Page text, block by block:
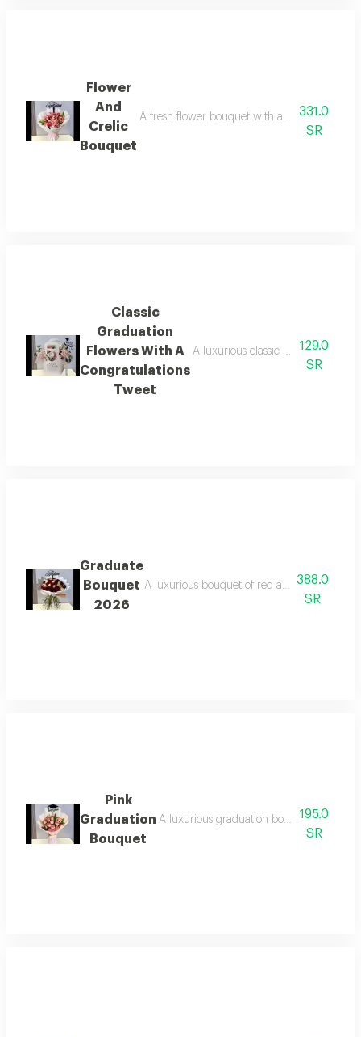
Flower
And
Crelic
Bouquet
A fresh flower bouquet with an elegant
331.0
SR
Classic
Graduation
Flowers With A
Congratulations
Tweet
A luxurious classic graduation
129.0
SR
Graduate
Bouquet
2026
A luxurious bouquet of red and white
388.0
SR
Pink
Graduation
Bouquet
A luxurious graduation bouquet of fresh
195.0
SR